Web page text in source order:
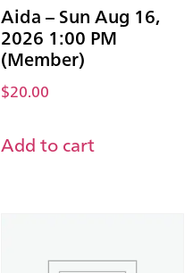
Aida – Sun Aug 16,
2026 1:00 PM
(Member)
$20.00
Add to cart